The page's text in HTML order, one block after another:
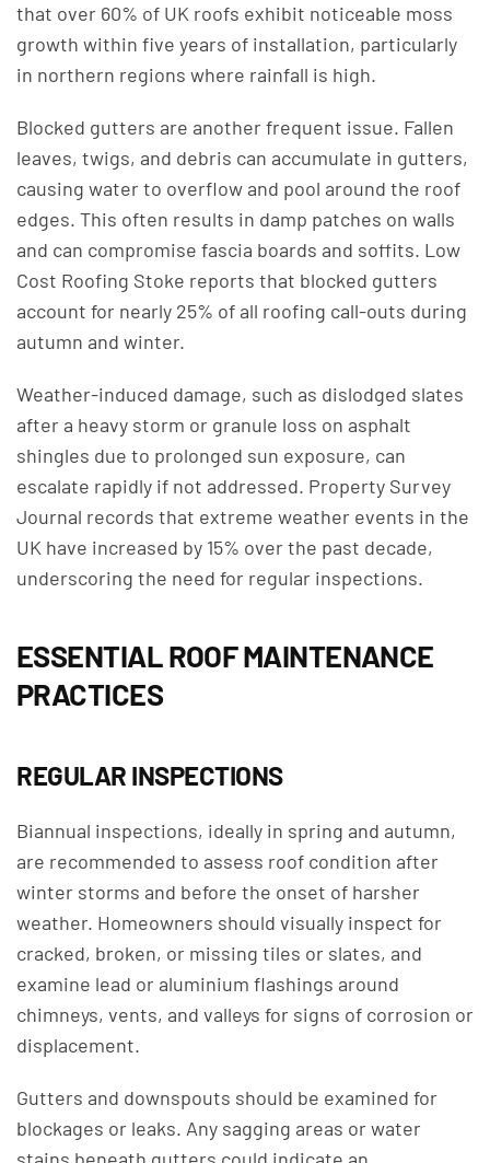
that over 60% of UK roofs exhibit noticeable moss
growth within five years of installation, particularly
in northern regions where rainfall is high.
Blocked gutters are another frequent issue. Fallen
leaves, twigs, and debris can accumulate in gutters,
causing water to overflow and pool around the roof
edges. This often results in damp patches on walls
and can compromise fascia boards and soffits. Low
Cost Roofing Stoke reports that blocked gutters
account for nearly 25% of all roofing call-outs during
autumn and winter.
Weather-induced damage, such as dislodged slates
after a heavy storm or granule loss on asphalt
shingles due to prolonged sun exposure, can
escalate rapidly if not addressed. Property Survey
Journal records that extreme weather events in the
UK have increased by 15% over the past decade,
underscoring the need for regular inspections.
ESSENTIAL ROOF MAINTENANCE
PRACTICES
REGULAR INSPECTIONS
Biannual inspections, ideally in spring and autumn,
are recommended to assess roof condition after
winter storms and before the onset of harsher
weather. Homeowners should visually inspect for
cracked, broken, or missing tiles or slates, and
examine lead or aluminium flashings around
chimneys, vents, and valleys for signs of corrosion or
displacement.
Gutters and downspouts should be examined for
blockages or leaks. Any sagging areas or water